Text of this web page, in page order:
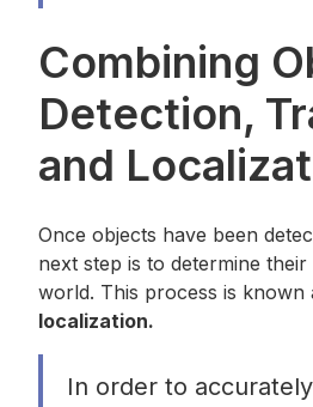
Combining
Detection,
and
Once objects have been
next step is to determine
world. This process is known
localization.
In order to